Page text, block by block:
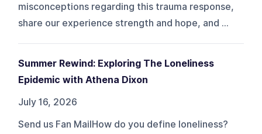
misconceptions regarding this trauma response,
share our experience strength and hope, and ...
Summer Rewind: Exploring The Loneliness
Epidemic with Athena Dixon
July 16, 2026
Send us Fan MailHow do you define loneliness?